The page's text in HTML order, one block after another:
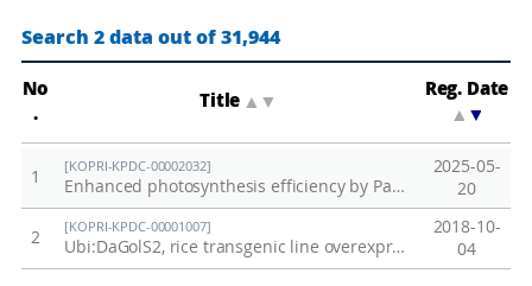
ar
ch
Search 2 data out of 31,944
No
.
Title ▲
Reg. Date
▲
1
[KOPRI-KPDC-00002032]
Enhanced photosynthesis efficiency by PaPC gene substitution under salt stress
2025-05-
20
2
[KOPRI-KPDC-00001007]
Ubi:DaGolS2, rice transgenic line overexpressing DaGolS2 from Deschampsia antarctica
2018-10-
04